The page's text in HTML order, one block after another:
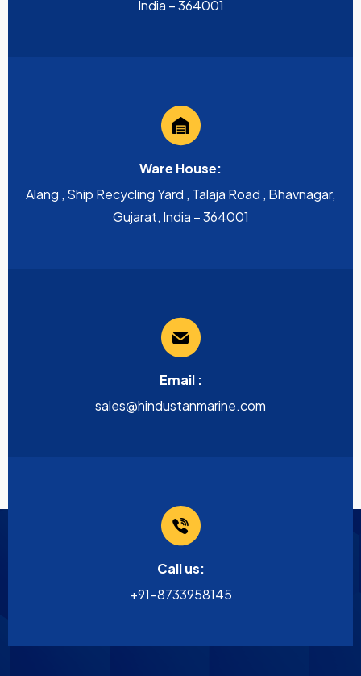
India – 364001
Ware House:
Alang , Ship Recycling Yard , Talaja Road , Bhavnagar,
Gujarat, India – 364001
Email :
sales@hindustanmarine.com
Call us:
+91-8733958145